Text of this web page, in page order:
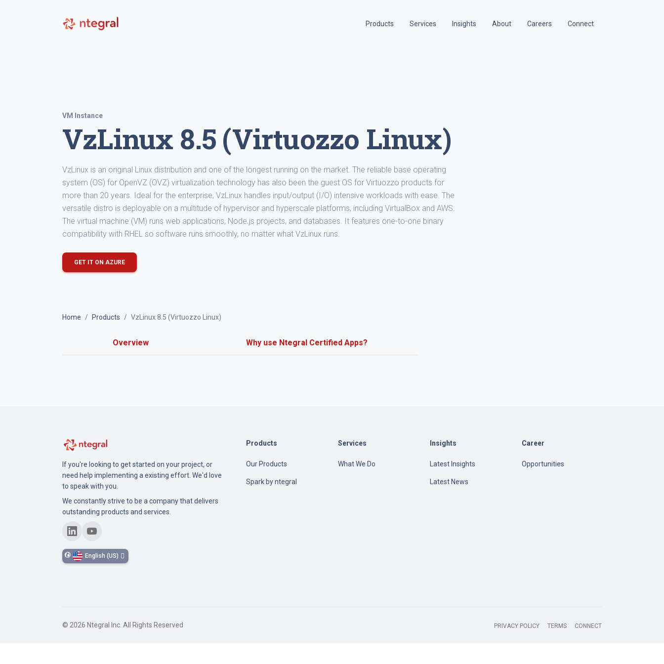
Products Services Insights About Careers Connect
VM Instance
VzLinux 8.5 (Virtuozzo Linux)
VzLinux is an original Linux distribution and one of the longest running on the market. The reliable base operating
system (OS) for OpenVZ (OVZ) virtualization technology has also been the guest OS for Virtuozzo products for
more than 20 years. Ideal for the enterprise, VzLinux handles input/output (I/O) intensive workloads with ease. The
versatile distro is deployable on a multitude of hypervisor and hyperscale platforms, including VirtualBox and AWS.
The virtual machine (VM) runs web applications, Node.js projects, and databases. It features one-to-one binary
compatibility with RHEL so software runs smoothly, no matter what VzLinux runs.
GET IT ON AZURE
Home Products VzLinux 8.5 (Virtuozzo Linux)
Overview Why use Ntegral Certified Apps?
If you're looking to get started on your project, or
need help implementing a existing effort. We'd love
to speak with you.
We constantly strive to be a company that delivers
outstanding products and services.
English (US)
Products
Our Products
Spark by ntegral
Services
What We Do
Insights
Latest Insights
Latest News
Career
Opportunities
© 2026 Ntegral Inc. All Rights Reserved PRIVACY POLICY TERMS CONNECT